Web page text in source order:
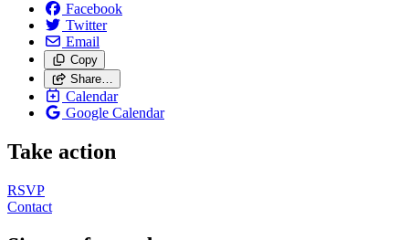
Facebook
Twitter
Email
Copy
Share…
Calendar
Google Calendar
Take action
RSVP
Contact